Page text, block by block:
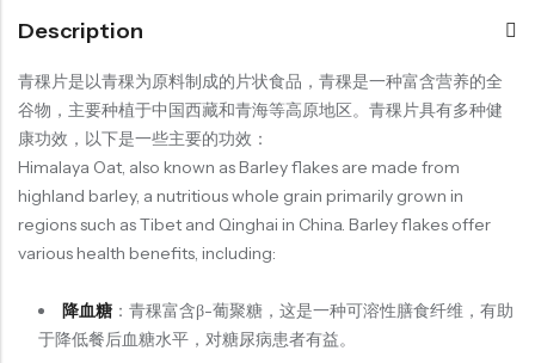
Description
青稞片是以青稞为原料制成的片状食品，青稞是一种富含营养的全
谷物，主要种植于中国西藏和青海等高原地区。青稞片具有多种健
康功效，以下是一些主要的功效：
Himalaya Oat, also known as Barley flakes are made from
highland barley, a nutritious whole grain primarily grown in
regions such as Tibet and Qinghai in China. Barley flakes offer
various health benefits, including:
降血糖：青稞富含β-葡聚糖，这是一种可溶性膳食纤维，有助
于降低餐后血糖水平，对糖尿病患者有益。
Healthly Drinks & Scented Tea
Cooking
Organic Grain Rice
Seaweed Snacks
紫菜类产品系列